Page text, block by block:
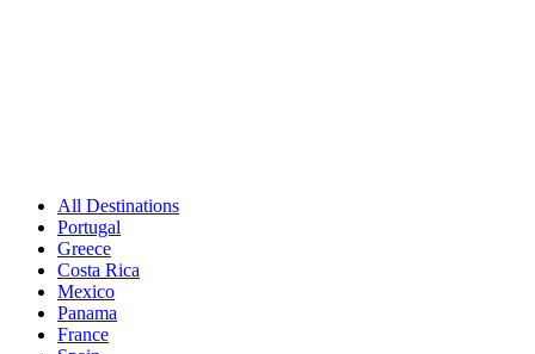
All Destinations
Portugal
Greece
Costa Rica
Mexico
Panama
France